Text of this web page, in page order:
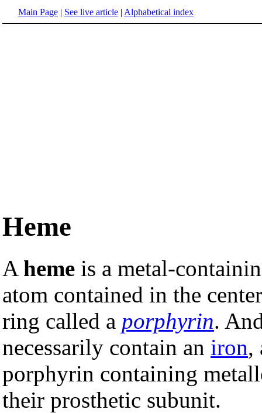
Main Page | See live article | Alphabetical index
Heme
A heme is a metal-
atom contained in the
ring called a porphyrin.
necessarily contain an iron,
porphyrin containing
their prosthetic subunit.